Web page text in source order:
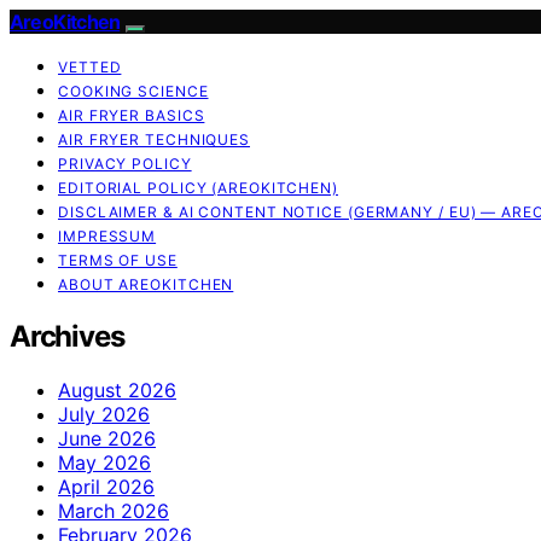
AreoKitchen
VETTED
COOKING SCIENCE
AIR FRYER BASICS
AIR FRYER TECHNIQUES
PRIVACY POLICY
EDITORIAL POLICY (AREOKITCHEN)
DISCLAIMER & AI CONTENT NOTICE (GERMANY / EU) —
IMPRESSUM
TERMS OF USE
ABOUT AREOKITCHEN
Archives
August 2026
July 2026
June 2026
May 2026
April 2026
March 2026
February 2026